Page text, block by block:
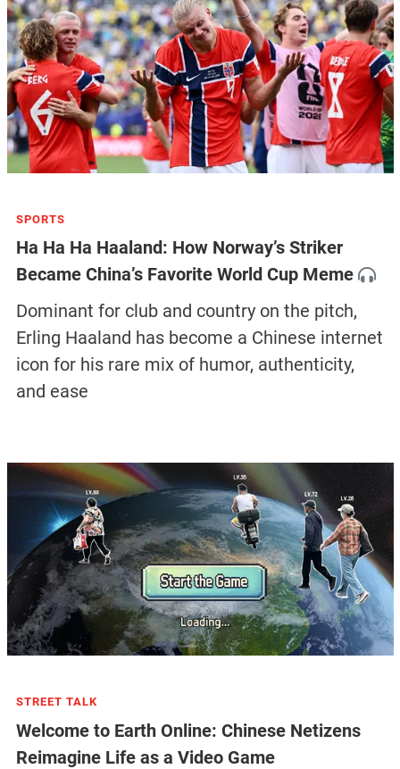
SPORTS
Ha Ha Ha Haaland: How Norway’s Striker
Became China’s Favorite World Cup Meme
Dominant for club and country on the pitch,
Erling Haaland has become a Chinese internet
icon for his rare mix of humor, authenticity,
and ease
STREET TALK
Welcome to Earth Online: Chinese Netizens
Reimagine Life as a Video Game